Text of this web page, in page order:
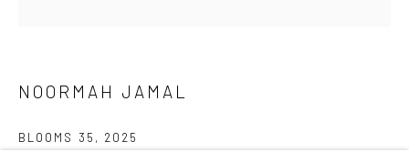
NOORMAH JAMAL
BLOOMS 35 , 2025